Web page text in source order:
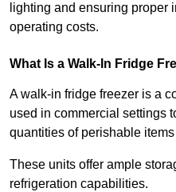
lighting and ensuring proper
operating costs.
What Is a Walk-In Fridge
A walk-in fridge freezer is a
used in commercial settings
quantities of perishable
These units offer ample
refrigeration capabilities.